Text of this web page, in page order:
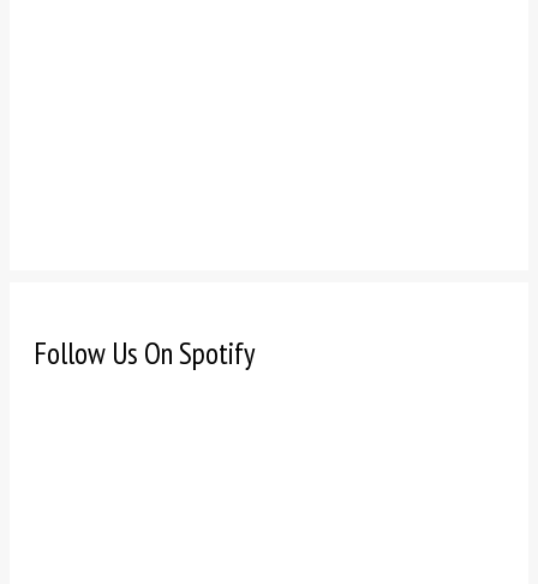
Follow Us On Spotify